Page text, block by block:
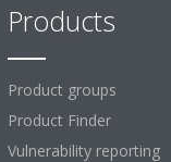
Products
Product groups
Product Finder
Vulnerability reporting